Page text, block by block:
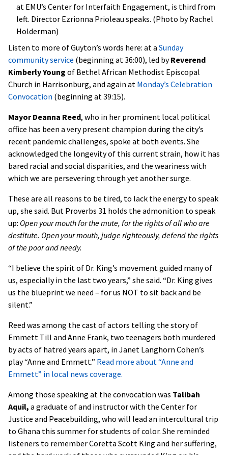
at EMU’s Center for Interfaith Engagement, is third from
left. Director Ezrionna Prioleau speaks. (Photo by Rachel
Holderman)
Listen to more of Guyton’s words here: at a Sunday
community service (beginning at 36:00), led byReverend
Kimberly Young of Bethel African Methodist Episcopal
Church in Harrisonburg, and again at Monday’s Celebration
Convocation (beginning at 39:15).
Mayor Deanna Reed, who in her prominent local political
office has been a very present champion during the city’s
recent pandemic challenges, spoke at both events. She
acknowledged the longevity of this current strain, how it has
bared racial and social disparities, and the weariness with
which we are persevering through yet another surge.
These are all reasons to be tired, to lack the energy to speak
up, she said. But Proverbs 31 holds the admonition to speak
up: Open your mouth for the mute, for the rights of all who are
destitute. Open your mouth, judge righteously, defend the rights
of the poor and needy.
“I believe the spirit of Dr. King’s movement guided many of
us, especially in the last two years,” she said. “Dr. King gives
us the blueprint we need – for us NOT to sit back and be
silent.”
Reed was among the cast of actors telling the story of
Emmett Till and Anne Frank, two teenagers both murdered
by acts of hatred years apart, in Janet Langhorn Cohen’s
play “Anne and Emmett.” Read more about “Anne and
Emmett” in local news coverage.
Among those speaking at the convocation was Talibah
Aquil, a graduate of and instructor with the Center for
Justice and Peacebuilding, who will lead an intercultural trip
to Ghana this summer for students of color. She reminded
listeners to remember Coretta Scott King and her suffering,